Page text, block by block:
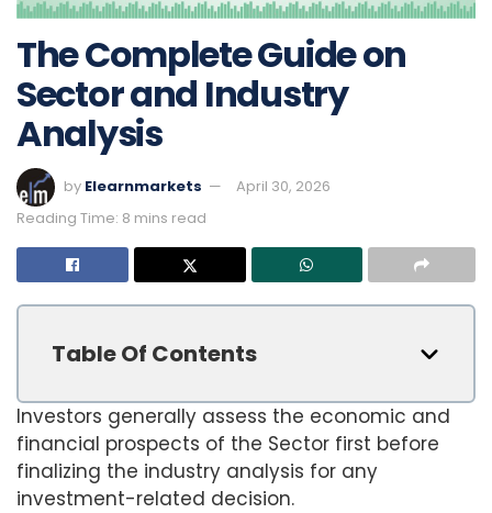
The Complete Guide on
Sector and Industry
Analysis
by Elearnmarkets
April 30, 2026
Reading Time: 8 mins read
Table Of Contents
Investors generally assess the economic and
financial prospects of the Sector first before
finalizing the industry analysis for any
investment-related decision.